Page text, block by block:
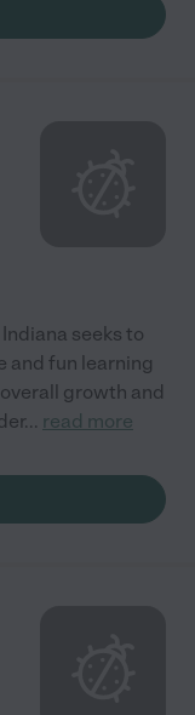
seeks to
and fun learning
growth and
... read more